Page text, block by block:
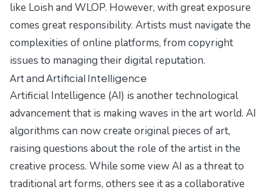
like Loish and WLOP. However, with great exposure
comes great responsibility. Artists must navigate the
complexities of online platforms, from copyright
issues to managing their digital reputation.
Art and Artificial Intelligence
Artificial Intelligence (AI) is another technological
advancement that is making waves in the art world. AI
algorithms can now create original pieces of art,
raising questions about the role of the artist in the
creative process. While some view AI as a threat to
traditional art forms, others see it as a collaborative